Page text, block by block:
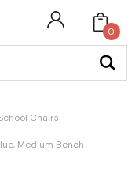
0
Chairs
Medium Bench